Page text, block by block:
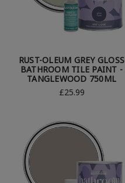
RUST-OLEUM GREY GLOSS
BATHROOM TILE PAINT -
TANGLEWOOD 750ML
£25.99